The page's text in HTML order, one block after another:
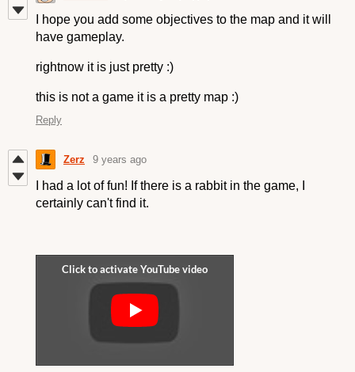
I hope you add some objectives to the map and it will
have gameplay.
rightnow it is just pretty :)
this is not a game it is a pretty map :)
Reply
Zerz 9 years ago
I had a lot of fun! If there is a rabbit in the game, I
certainly can't find it.